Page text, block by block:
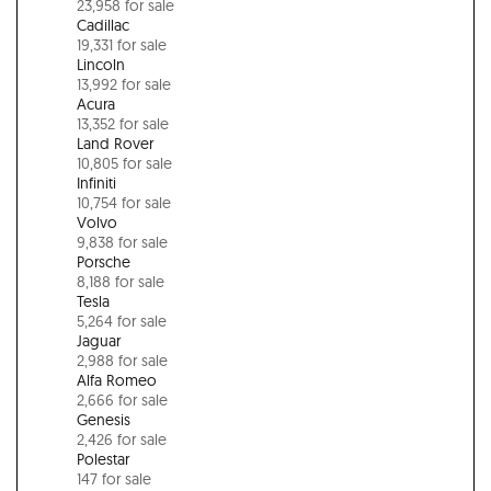
23,958 for sale
Cadillac
19,331 for sale
Lincoln
13,992 for sale
Acura
13,352 for sale
Land Rover
10,805 for sale
Infiniti
10,754 for sale
Volvo
9,838 for sale
Porsche
8,188 for sale
Tesla
5,264 for sale
Jaguar
2,988 for sale
Alfa Romeo
2,666 for sale
Genesis
2,426 for sale
Polestar
147 for sale